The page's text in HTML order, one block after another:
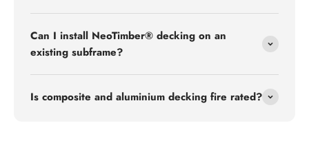
Can I install NeoTimber® decking on an
existing subframe?
Is composite and aluminium decking fire rated?